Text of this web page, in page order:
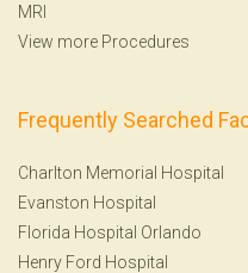
MRI
View more Procedures
Frequently Searched
Charlton Memorial Hospital
Evanston Hospital
Florida Hospital Orlando
Henry Ford Hospital